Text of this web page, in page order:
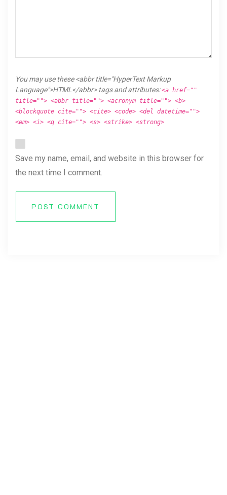
You may use these <abbr title="HyperText Markup
Language">HTML</abbr> tags and attributes:<a href=""
title=""> <abbr title=""> <acronym title=""> <b>
<blockquote cite=""> <cite> <code> <del datetime="">
<em> <i> <q cite=""> <s> <strike> <strong>
Save my name, email, and website in this browser for
the next time I comment.
POST COMMENT